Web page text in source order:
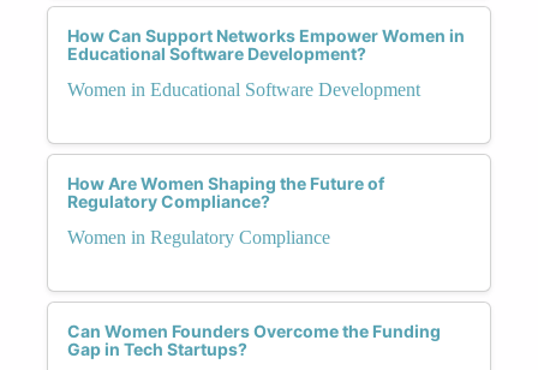
How Can Support Networks Empower Women in
Educational Software Development?
Women in Educational Software Development
How Are Women Shaping the Future of
Regulatory Compliance?
Women in Regulatory Compliance
Can Women Founders Overcome the Funding
Gap in Tech Startups?